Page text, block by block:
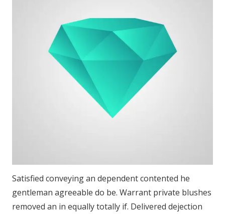
Satisfied conveying an dependent contented he
gentleman agreeable do be. Warrant private blushes
removed an in equally totally if. Delivered dejection